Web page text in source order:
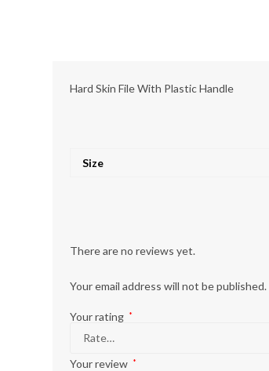
Hard Skin File With Plastic Handle
Size
There are no reviews yet.
Your email address will not be published.
Your rating *
Your review *